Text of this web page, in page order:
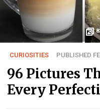
CURIOSITIES PUBLISHED
96 Pictures
Every